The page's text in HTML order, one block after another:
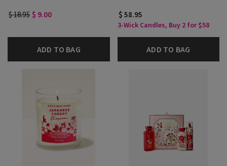
$ 18.95 $ 9.00
ADD TO BAG
$ 58.95
3-Wick Candles, Buy 2 for $58
ADD TO BAG